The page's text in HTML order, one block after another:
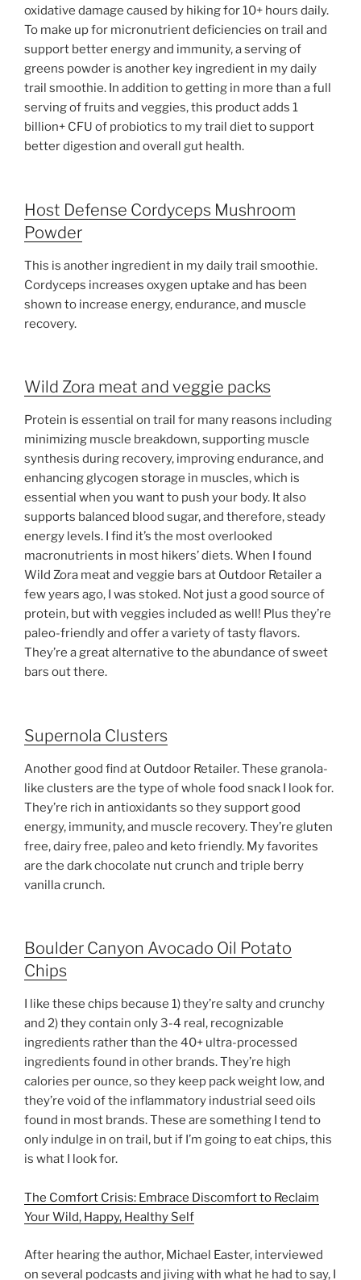
oxidative damage caused by hiking for 10+ hours daily.
To make up for micronutrient deficiencies on trail and
support better energy and immunity, a serving of
greens powder is another key ingredient in my daily
trail smoothie. In addition to getting in more than a full
serving of fruits and veggies, this product adds 1
billion+ CFU of probiotics to my trail diet to support
better digestion and overall gut health.
Host Defense Cordyceps Mushroom
Powder
This is another ingredient in my daily trail smoothie.
Cordyceps increases oxygen uptake and has been
shown to increase energy, endurance, and muscle
recovery.
Wild Zora meat and veggie packs
Protein is essential on trail for many reasons including
minimizing muscle breakdown, supporting muscle
synthesis during recovery, improving endurance, and
enhancing glycogen storage in muscles, which is
essential when you want to push your body. It also
supports balanced blood sugar, and therefore, steady
energy levels. I find it’s the most overlooked
macronutrients in most hikers’ diets. When I found
Wild Zora meat and veggie bars at Outdoor Retailer a
few years ago, I was stoked. Not just a good source of
protein, but with veggies included as well! Plus they’re
paleo-friendly and offer a variety of tasty flavors.
They’re a great alternative to the abundance of sweet
bars out there.
Supernola Clusters
Another good find at Outdoor Retailer. These granola-
like clusters are the type of whole food snack I look for.
They’re rich in antioxidants so they support good
energy, immunity, and muscle recovery. They’re gluten
free, dairy free, paleo and keto friendly. My favorites
are the dark chocolate nut crunch and triple berry
vanilla crunch.
Boulder Canyon Avocado Oil Potato
Chips
I like these chips because 1) they’re salty and crunchy
and 2) they contain only 3-4 real, recognizable
ingredients rather than the 40+ ultra-processed
ingredients found in other brands. They’re high
calories per ounce, so they keep pack weight low, and
they’re void of the inflammatory industrial seed oils
found in most brands. These are something I tend to
only indulge in on trail, but if I’m going to eat chips, this
is what I look for.
The Comfort Crisis: Embrace Discomfort to Reclaim
Your Wild, Happy, Healthy Self
After hearing the author, Michael Easter, interviewed
on several podcasts and jiving with what he had to say, I